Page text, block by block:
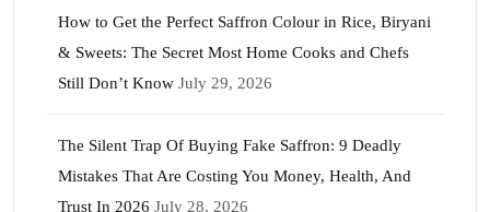
How to Get the Perfect Saffron Colour in Rice, Biryani
& Sweets: The Secret Most Home Cooks and Chefs
Still Don’t Know July 29, 2026
The Silent Trap Of Buying Fake Saffron: 9 Deadly
Mistakes That Are Costing You Money, Health, And
Trust In 2026 July 28, 2026